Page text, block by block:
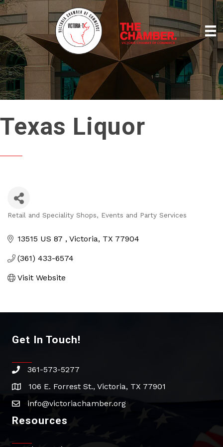
Texas Liquor
Retail and Speciality Shops Events and Party Services
13515 US 87 Victoria TX 77904
(361) 433-6574
Visit Website
Get In Touch!
phone361-573-5277
address106 E. Forrest St., Victoria, TX 77901
emailinfo@victoriachamber.org
Resources